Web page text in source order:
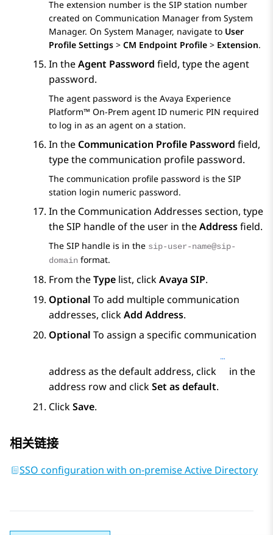
The extension number is the SIP station number
created on Communication Manager from System
Manager. On System Manager, navigate to User
Profile Settings > CM Endpoint Profile > Extension.
In theAgent Password field, type the agent
password.
The agent password is the Avaya Experience
Platform™ On-Prem agent ID numeric PIN required
to log in as an agent on a station.
In the Communication Profile Password field,
type the communication profile password.
The communication profile password is the SIP
station login numeric password.
In the Communication Addresses section, type
the SIP handle of the user in theAddressfield.
The SIP handle is in the sip-user-name@sip-
domain format.
From theType list, clickAvaya SIP.
Optional To add multiple communication
addresses, clickAdd Address.
Optional To assign a specific communication
address as the default address, click
in the
address row and clickSet as default.
ClickSave.
相关链接
SSO configuration with on-premise Active Directory